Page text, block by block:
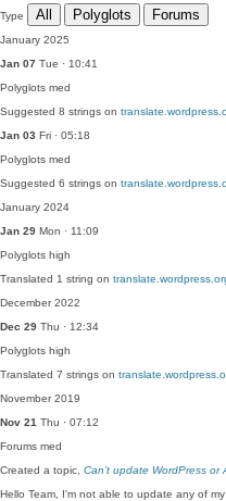
Type All Polyglots Forums
January 2025
Jan 07 Tue · 10:41
Polyglots med
Suggested 8 strings on
Jan 03 Fri · 05:18
Polyglots med
Suggested 6 strings on
January 2024
Jan 29 Mon · 11:09
Polyglots high
Translated 1 string on
December 2022
Dec 29 Thu · 12:34
Polyglots high
Translated 7 strings on
November 2019
Nov 21 Thu · 07:12
Forums med
Created a topic, Can’t update WordPress or
Hello Team, I'm not able to update any of my